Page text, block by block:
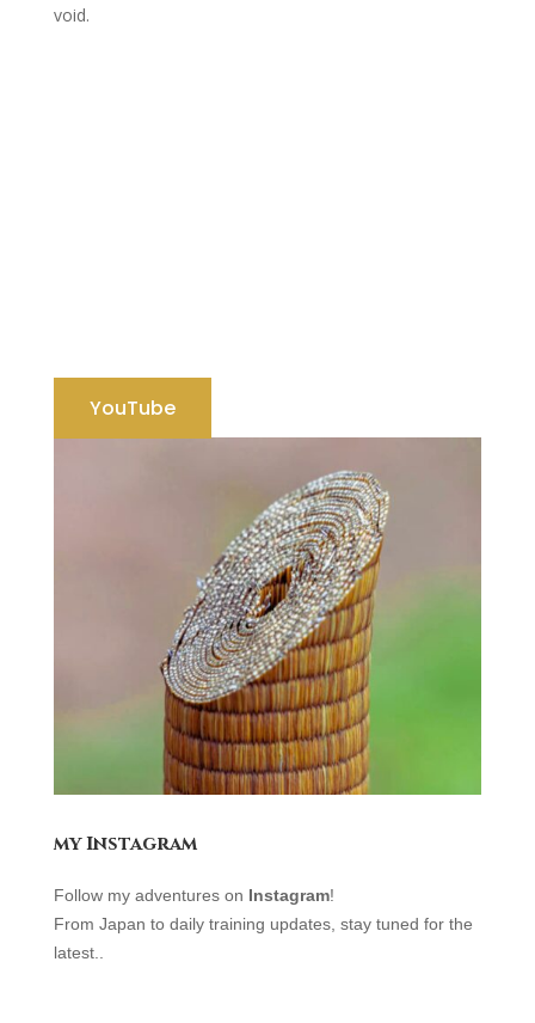
void.
YouTube
my Instagram
Follow my adventures on Instagram!
From Japan to daily training updates, stay tuned for the
latest..